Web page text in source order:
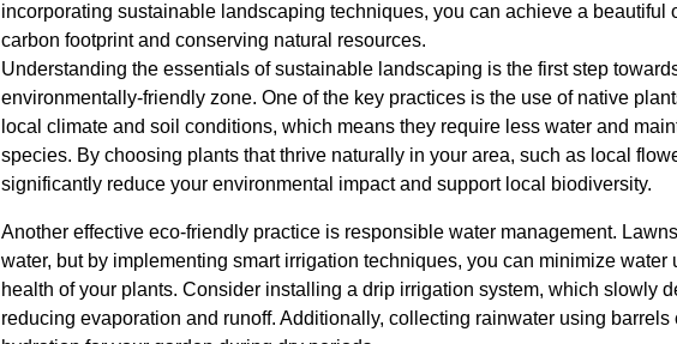
incorporating sustainable landscaping techniques, you can achieve a beautiful
carbon footprint and conserving natural resources.
Understanding the essentials of sustainable landscaping is the first step
environmentally-friendly zone. One of the key practices is the use of native
local climate and soil conditions, which means they require less water and
species. By choosing plants that thrive naturally in your area, such as local
significantly reduce your environmental impact and support local biodiversity.
Another effective eco-friendly practice is responsible water management.
water, but by implementing smart irrigation techniques, you can minimize
health of your plants. Consider installing a drip irrigation system, which slowly
reducing evaporation and runoff. Additionally, collecting rainwater using